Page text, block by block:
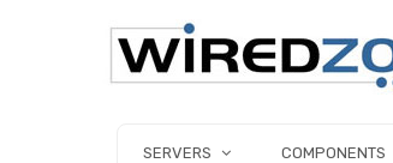
SERVERS COMPONENTS